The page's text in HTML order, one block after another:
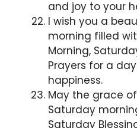
and joy to your
I wish you a
morning filled
Morning,
Prayers for a
happiness.
May the grace
Saturday
Saturday